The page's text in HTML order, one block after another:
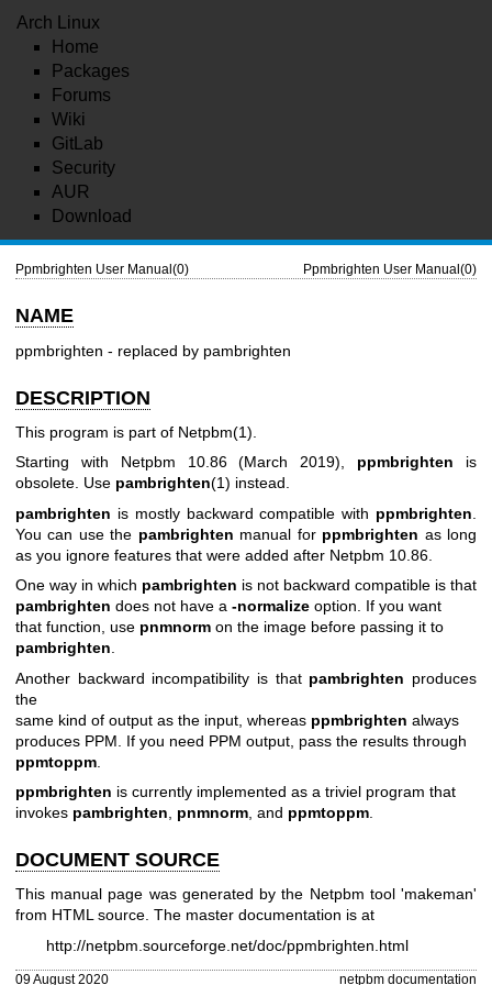
Arch Linux
Home
Packages
Forums
Wiki
GitLab
Security
AUR
Download
Ppmbrighten User Manual(0) Ppmbrighten User Manual(0)
NAME
ppmbrighten - replaced by pambrighten
DESCRIPTION
This program is part of Netpbm(1)
Starting with Netpbm 10.86 (March 2019), ppmbrighten is
obsolete. Use pambrighten(1) instead.
pambrighten is mostly backward compatible with ppmbrighten
You can use the pambrighten manual for ppmbrighten as long
as you ignore features that were added after Netpbm 10.86.
One way in which pambrighten is not backward compatible is that
pambrighten does not have a -normalize option. If you want
that function, use pnmnorm on the image before passing it to
pambrighten
Another backward incompatibility is that pambrighten produces
the
same kind of output as the input, whereas ppmbrighten always
produces PPM. If you need PPM output, pass the results through
ppmtoppm
ppmbrighten is currently implemented as a triviel program that
invokes pambrighten pnmnorm , and ppmtoppm
DOCUMENT SOURCE
This manual page was generated by the Netpbm tool 'makeman'
from HTML source. The master documentation is at
http://netpbm.sourceforge.net/doc/ppmbrighten.html
09 August 2020 netpbm documentation